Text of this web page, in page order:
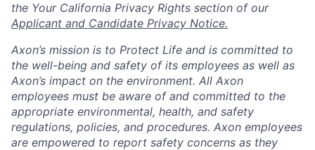
the Your California Privacy Rights section of our
Applicant and Candidate Privacy Notice.
Axon’s mission is to Protect Life and is committed to
the well-being and safety of its employees as well as
Axon’s impact on the environment. All Axon
employees must be aware of and committed to the
appropriate environmental, health, and safety
regulations, policies, and procedures. Axon employees
are empowered to report safety concerns as they